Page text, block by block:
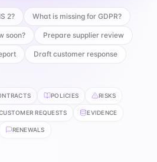
2? What is missing for GDPR?
soon? Prepare supplier review
Draft customer response
POLICIES RISKS
REQUESTS EVIDENCE
RENEWALS